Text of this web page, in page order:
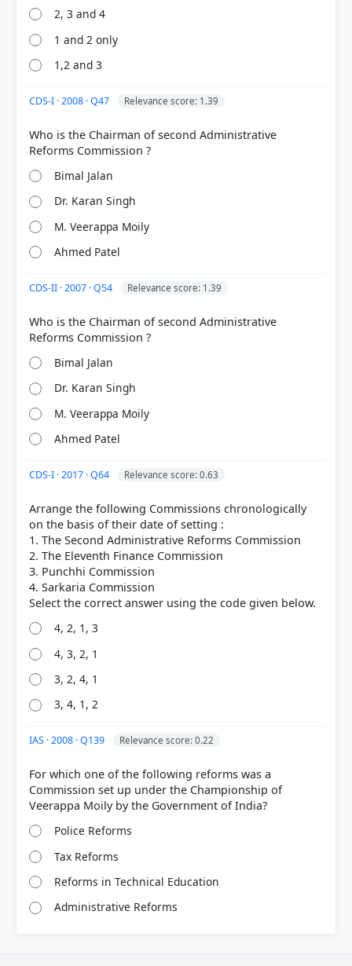
[3]
https://darpg.gov.in/sites/default/files/public_order
[1] Indian Polity, M. Laxmikanth(7th ed.) > Chapter
66: Lokpal and Lokayuktas > LOKPAL > p. 509
HOW OTHERS ANSWERED
correct answer, blue outline = your choice.
Out of everyone who attempted this question.
75%
got it
right
2, 3 and 4
1 and 2 only
1,2 and 3
CDS-I · 2008 · Q47 Relevance score: 1.39
Who is the Chairman of second Administrative
Bimal Jalan
Dr. Karan Singh
M. Veerappa Moily
Ahmed Patel
CDS-II · 2007 · Q54 Relevance score: 1.39
Who is the Chairman of second Administrative
Bimal Jalan
Dr. Karan Singh
M. Veerappa Moily
Ahmed Patel
CDS-I · 2017 · Q64 Relevance score: 0.63
Arrange the following Commissions chronologically
on the basis of their date of setting :
1. The Second Administrative Reforms Commission
2. The Eleventh Finance Commission
3. Punchhi Commission
4. Sarkaria Commission
4, 2, 1, 3
4, 3, 2, 1
3, 2, 4, 1
3, 4, 1, 2
IAS · 2008 · Q139 Relevance score: 0.22
For which one of the following reforms was a
Commission set up under the Championship of
Police Reforms
Tax Reforms
Reforms in Technical Education
Administrative Reforms